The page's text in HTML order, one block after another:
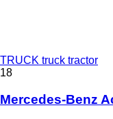
TRUCK truck tractor
18
Mercedes-Benz